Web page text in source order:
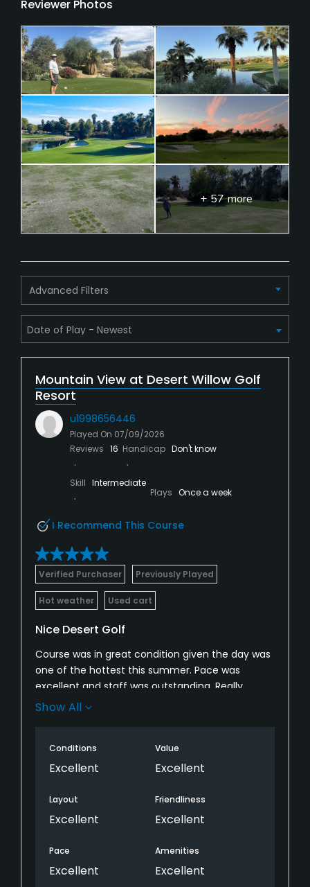
Reviewer Photos
+ 57 more
Advanced Filters
Mountain View at Desert Willow Golf
Resort
u1998656446
Played On 07/09/2026
Reviews 16 Handicap Don't know
Skill Intermediate
Plays Once a week
I Recommend This Course
Verified Purchaser Previously Played
Hot weather Used cart
Nice Desert Golf
Course was in great condition given the day was
one of the hottest this summer. Pace was
excellent and staff was outstanding. Really
appreciated the attendant making several
Look forward to playing here again.
Show All
Conditions
Excellent
Value
Excellent
Layout
Excellent
Friendliness
Excellent
Pace
Excellent
Amenities
Excellent